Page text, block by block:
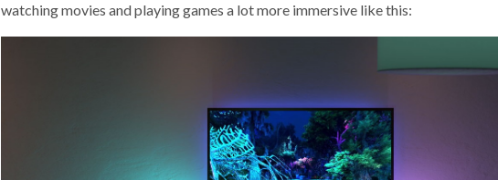
watching movies and playing games a lot more immersive like this: